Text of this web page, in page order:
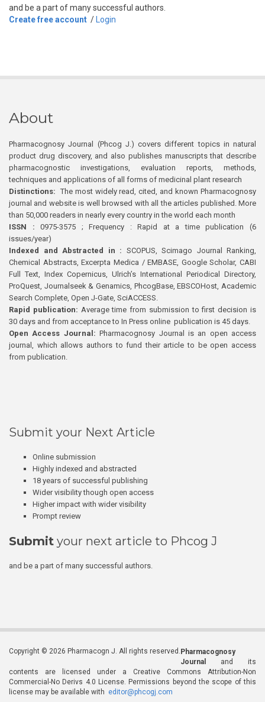
and be a part of many successful authors.
Create free account / Login
About
Pharmacognosy Journal (Phcog J.) covers different topics in natural
product drug discovery, and also publishes manuscripts that describe
pharmacognostic investigations, evaluation reports, methods,
techniques and applications of all forms of medicinal plant research
Distinctions: The most widely read, cited, and known Pharmacognosy
journal and website is well browsed with all the articles published. More
than 50,000 readers in nearly every country in the world each month
ISSN : 0975-3575 ; Frequency : Rapid at a time publication (6
issues/year)
Indexed and Abstracted in : SCOPUS, Scimago Journal Ranking,
Chemical Abstracts, Excerpta Medica / EMBASE, Google Scholar, CABI
Full Text, Index Copernicus, Ulrich’s International Periodical Directory,
ProQuest, Journalseek & Genamics, PhcogBase, EBSCOHost, Academic
Search Complete, Open J-Gate, SciACCESS.
Rapid publication: Average time from submission to first decision is
30 days and from acceptance to In Press online publication is 45 days.
Open Access Journal:Pharmacognosy Journal is an open access
journal, which allows authors to fund their article to be open access
from publication.
Submit your Next Article
Online submission
Highly indexed and abstracted
18 years of successful publishing
Wider visibility though open access
Higher impact with wider visibility
Prompt review
Submit your next article to Phcog J
and be a part of many successful authors.
Copyright © 2026 Pharmacogn J. All rights reserved. Pharmacognosy
Journal
and its
contents are licensed under a Creative Commons Attribution-Non
Commercial-No Derivs 4.0 License. Permissions beyond the scope of this
license may be available with editor@phcogj.com